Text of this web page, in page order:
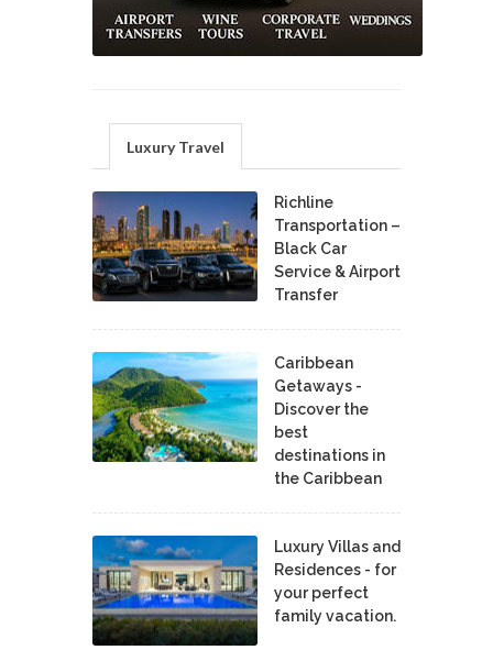
Luxury Travel
Richline
Transportation –
Black Car
Service & Airport
Transfer
Caribbean
Getaways -
Discover the
best
destinations in
the Caribbean
Luxury Villas and
Residences - for
your perfect
family vacation.